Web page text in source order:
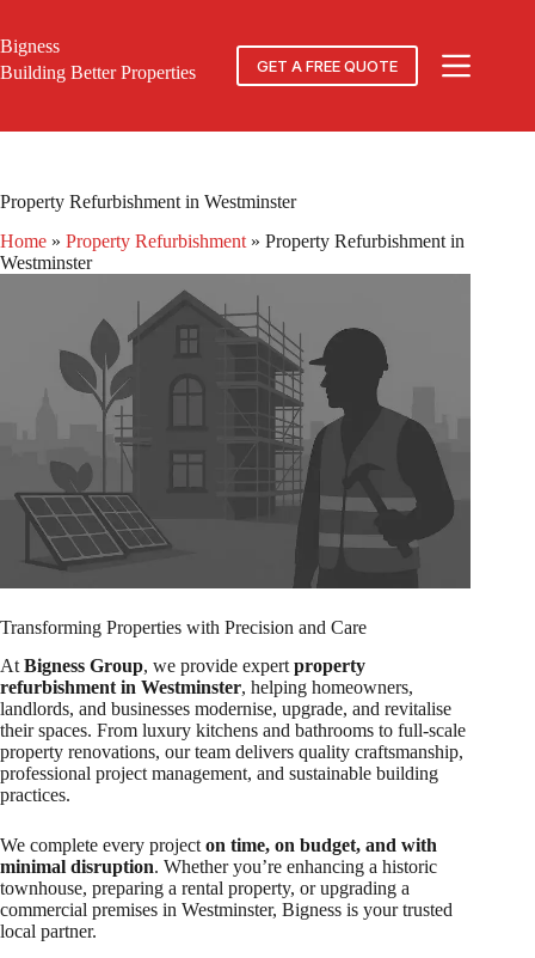
content
Bigness
Building Better Properties
GET A FREE QUOTE
Property Refurbishment in Westminster
Home » Property Refurbishment » Property Refurbishment in
Westminster
Transforming Properties with Precision and Care
AtBigness Group, we provide expertproperty
refurbishment in Westminster, helping homeowners,
landlords, and businesses modernise, upgrade, and revitalise
their spaces. From luxury kitchens and bathrooms to full-scale
property renovations, our team delivers quality craftsmanship,
professional project management, and sustainable building
practices.
We complete every projecton time, on budget, and with
minimal disruption. Whether you’re enhancing a historic
townhouse, preparing a rental property, or upgrading a
commercial premises in Westminster, Bigness is your trusted
local partner.